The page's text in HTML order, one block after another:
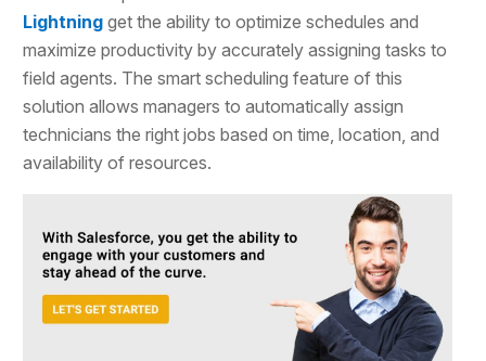
Lightning get the ability to optimize schedules and
maximize productivity by accurately assigning tasks to
field agents. The smart scheduling feature of this
solution allows managers to automatically assign
technicians the right jobs based on time, location, and
availability of resources.